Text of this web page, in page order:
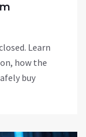
Learn
how the
buy